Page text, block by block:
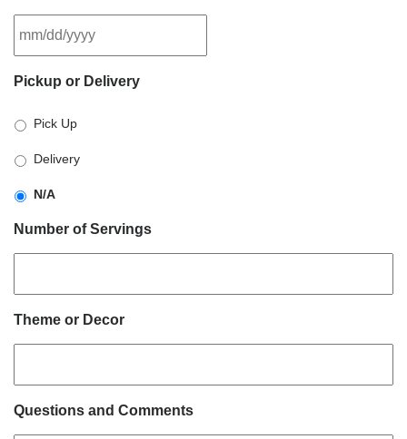
slash
slash
YYYY
Pickup or Delivery
Pick Up
Delivery
N/A
Number of Servings
Theme or Decor
Questions and Comments